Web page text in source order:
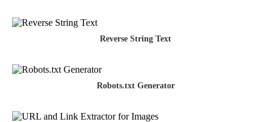
Reverse String Text
Robots.txt Generator